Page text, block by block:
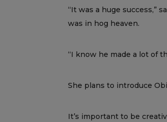
“It was a huge success,”
was in hog heaven.
“I know he made a lot of
She plans to introduce
It’s important to be